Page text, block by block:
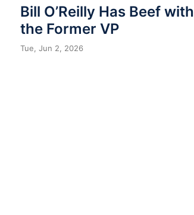
Bill O’Reilly Has Beef with
the Former VP
Tue, Jun 2, 2026